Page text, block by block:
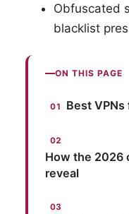
Obfuscated
blacklist
ON THIS PAGE
Best
How the 2026
reveal